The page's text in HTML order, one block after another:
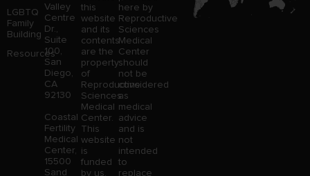
LGBTQ
Family
Building
Resources
Valley
Centre
Dr.,
Suite
100,
San
Diego,
CA
92130
Coastal
Fertility
Medical
Center,
15500
Sand
this
website
and its
contents
are the
property
of
Reproductive
Sciences
Medical
Center.
This
website
is
funded
by us,
here by
Reproductive
Sciences
Medical
Center
should
not be
considered
as
medical
advice
and is
not
intended
to
replace